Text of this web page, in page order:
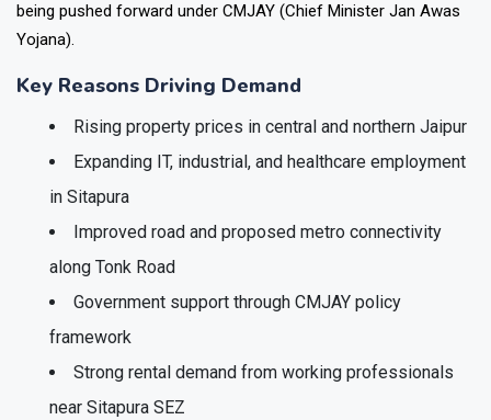
being pushed forward under CMJAY (Chief Minister Jan Awas
Yojana).
Key Reasons Driving Demand
Rising property prices in central and northern Jaipur
Expanding IT, industrial, and healthcare employment
in Sitapura
Improved road and proposed metro connectivity
along Tonk Road
Government support through CMJAY policy
framework
Strong rental demand from working professionals
near Sitapura SEZ